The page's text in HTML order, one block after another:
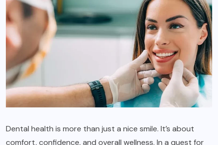
Dental health is more than just a nice smile. It’s about
comfort, confidence, and overall wellness. In a quest for